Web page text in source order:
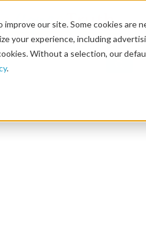
improve our site. Some cookies are
your experience, including
Without a selection, our
.